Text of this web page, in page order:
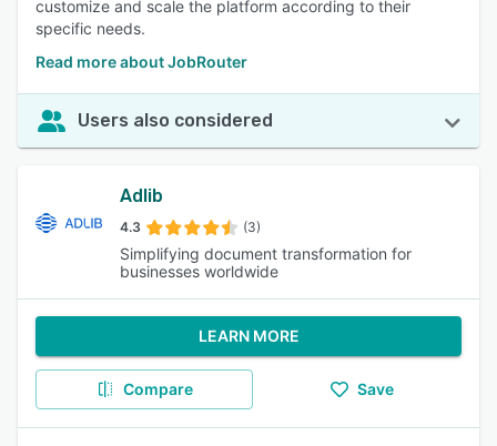
customize and scale the platform according to their
specific needs.
Read more about JobRouter
Users also considered
Adlib
4.3 (3)
Simplifying document transformation for
businesses worldwide
LEARN MORE
Compare Save